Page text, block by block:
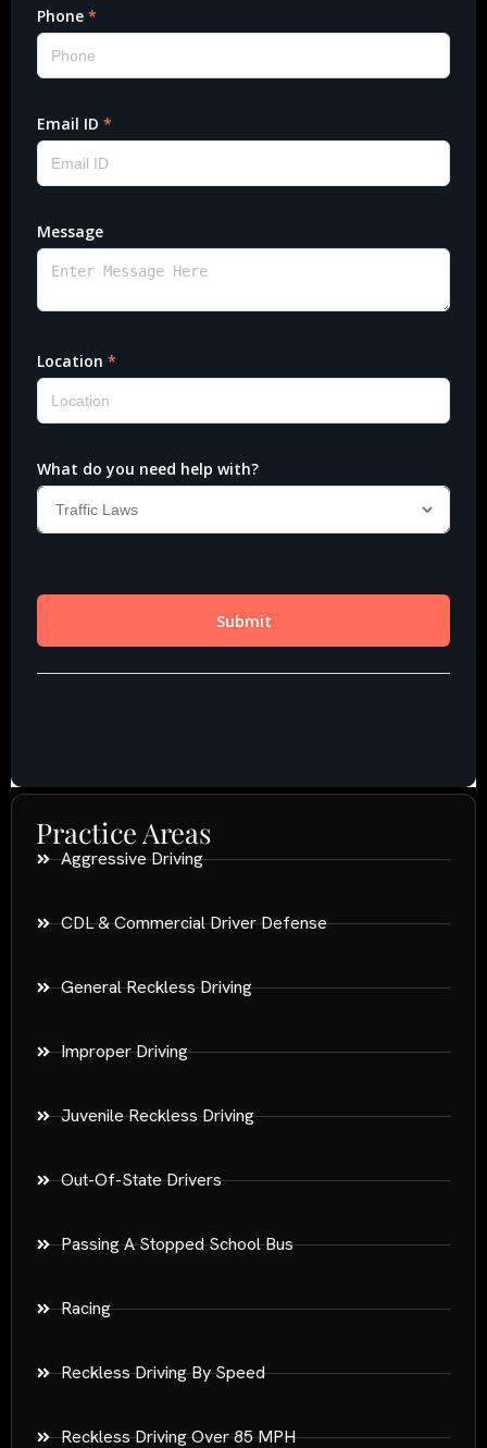
Practice Areas
Aggressive Driving
CDL & Commercial Driver Defense
General Reckless Driving
Improper Driving
Juvenile Reckless Driving
Out-Of-State Drivers
Passing A Stopped School Bus
Racing
Reckless Driving By Speed
Reckless Driving Over 85 MPH